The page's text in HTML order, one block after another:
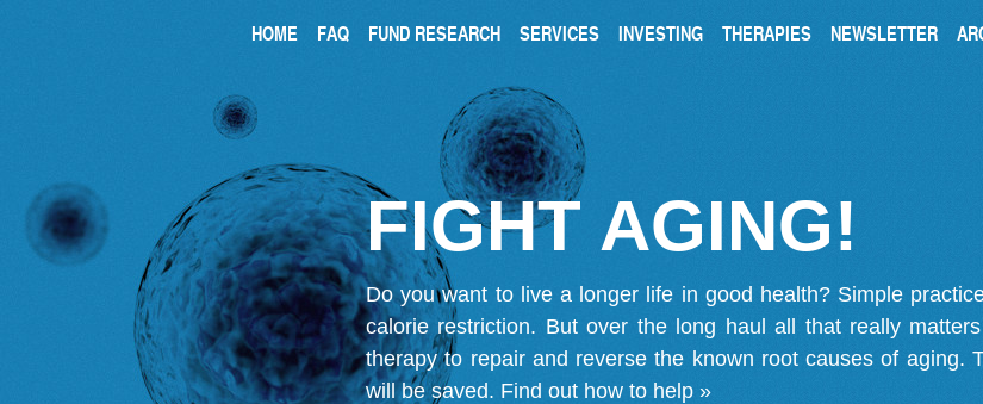
HOME FAQ FUND RESEARCH SERVICES INVESTING THERAPIES NEWSLETTER
FIGHT AGING!
Do you want to live a longer life in good health? Simple
calorie restriction. But over the long haul all that really
therapy to repair and reverse the known root causes of aging.
will be saved. Find out how to help »